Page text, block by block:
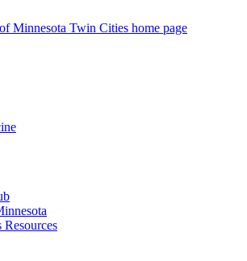
Minnesota Twin Cities home page
Resources